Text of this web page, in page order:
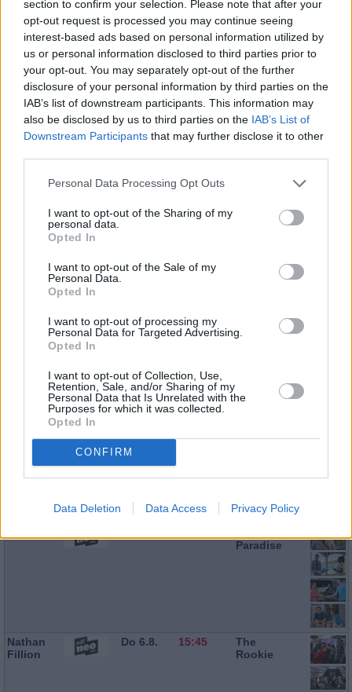
section to confirm your selection. Please note that after your
opt-out request is processed you may continue seeing
interest-based ads based on personal information utilized by
us or personal information disclosed to third parties prior to
your opt-out. You may separately opt-out of the further
disclosure of your personal information by third parties on the
IAB’s list of downstream participants. This information may
also be disclosed by us to third parties on the IAB’s List of
Downstream Participants that may further disclose it to other
Personal Data Processing Opt Outs
I want to opt-out of the Sharing of my
personal data.
Opted In
I want to opt-out of the Sale of my
Personal Data.
Opted In
I want to opt-out of processing my
Personal Data for Targeted Advertising.
Opted In
I want to opt-out of Collection, Use,
Retention, Sale, and/or Sharing of my
Personal Data that Is Unrelated with the
Purposes for which it was collected.
Opted In
CONFIRM
Data Deletion Data Access Privacy Policy
Makin Jr.
Rookie
Nathan
Fillion
Do 6.8. 04:40
The
Rookie
Fillion
Do 6.8. 05:20
Rookie
Neil
Do 6.8. 06:00
The
Ralf Little
Warrington
Do 6.8.
Paradise
Nathan
Fillion
Do 6.8. 15:45
The
Rookie